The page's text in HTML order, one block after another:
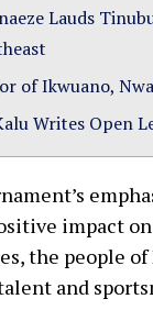
Lauds
of Ikwuano,
Writes Open
impact
the people
and